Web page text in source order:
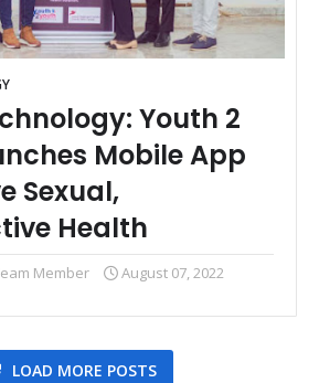
Youth 2
Mobile App
Sexual,
Health
Member August 07, 2022
LOAD MORE POSTS